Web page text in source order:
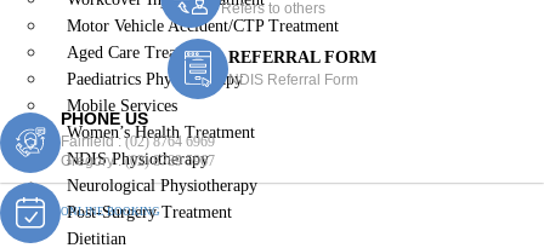
Motor Vehicle Accident/CTP Treatment
Aged Care Treatment
Paediatrics Physiotherapy
Mobile Services
Women’s Health Treatment
NDIS Physiotherapy
Neurological Physiotherapy
Post-Surgery Treatment
Dietitian
Refers to others
REFERRAL FORM
NDIS Referral Form
PHONE US
Fairfield :(02) 8764 6969
Gregory :(02) 8789 5967
ONLINE BOOKING